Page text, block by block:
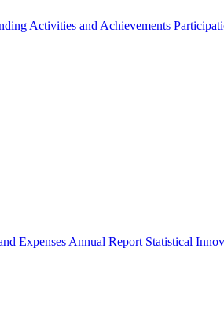
Activities and Achievements
Expenses Annual Report Statistical